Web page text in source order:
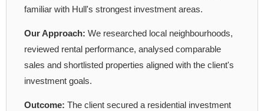
familiar with Hull's strongest investment areas.
Our Approach: We researched local neighbourhoods,
reviewed rental performance, analysed comparable
sales and shortlisted properties aligned with the client's
investment goals.
Outcome: The client secured a residential investment